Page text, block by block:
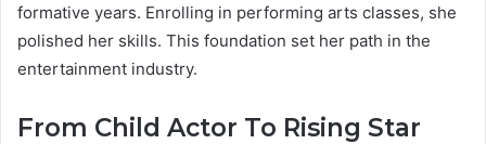
formative years. Enrolling in performing arts classes, she
polished her skills. This foundation set her path in the
entertainment industry.
From Child Actor To Rising Star